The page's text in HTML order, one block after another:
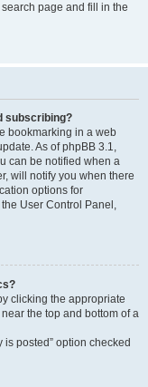
page and fill in the
subscribing?
bookmarking in a web
As of phpBB 3.1,
can be notified when a
will notify you when there
options for
User Control Panel,
clicking the appropriate
the top and bottom of a
posted” option checked